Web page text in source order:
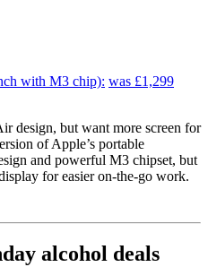
with M3 chip): was £1,299
design, but want more screen for
of Apple’s portable
and powerful M3 chipset, but
for easier on-the-go work.
alcohol deals